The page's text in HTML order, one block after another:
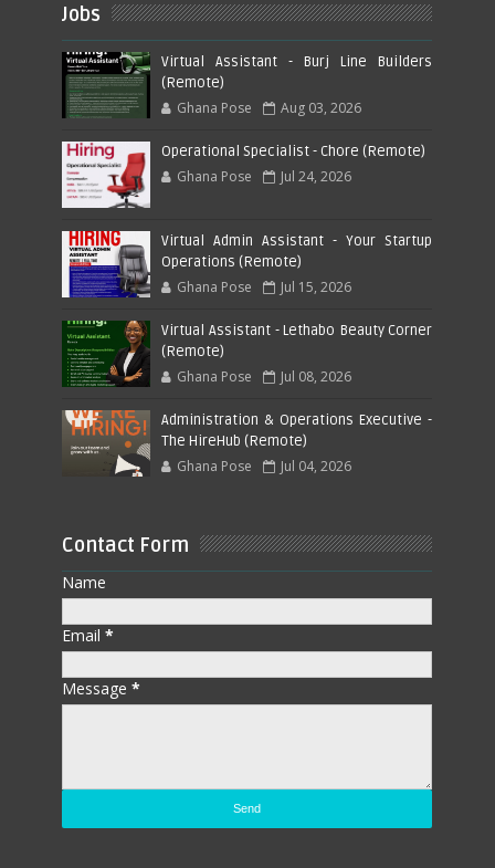
Jobs
Virtual Assistant - Burj Line Builders
(Remote)
Ghana Pose Aug 03, 2026
Operational Specialist - Chore (Remote)
Ghana Pose Jul 24, 2026
Virtual Admin Assistant - Your Startup
Operations (Remote)
Ghana Pose Jul 15, 2026
Virtual Assistant - Lethabo Beauty Corner
(Remote)
Ghana Pose Jul 08, 2026
Administration & Operations Executive -
The HireHub (Remote)
Ghana Pose Jul 04, 2026
Contact Form
Name
Email*
Message*